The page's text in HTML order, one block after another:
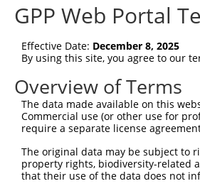
Query  18
Sbjct  75
Query  92
Sbjct 149
Sbjct 223
GPP Web Portal
Effective Date: December 8, 2025
By using this site, you agree to our
Overview of Terms
The data made available on this
Commercial use (or other use for
require a separate license
The original data may be subject to
property rights, biodiversity-related
that their use of the data does not